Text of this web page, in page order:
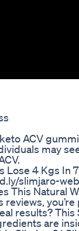
ACV
may
Lose 4 Kgs In
slimjaro-
This Natural
results?
are